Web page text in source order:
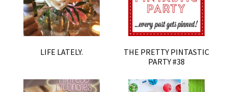
LIFE LATELY.
THE PRETTY PINTASTIC
PARTY #38